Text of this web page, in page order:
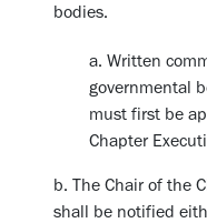
bodies.
a. Written
governmental
must first be
Chapter
b. The Chair of the
shall be notified